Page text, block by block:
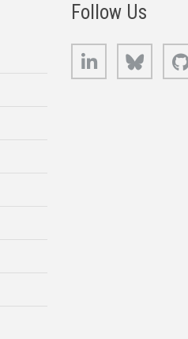
Follow Us
LinkedIn Bluesky